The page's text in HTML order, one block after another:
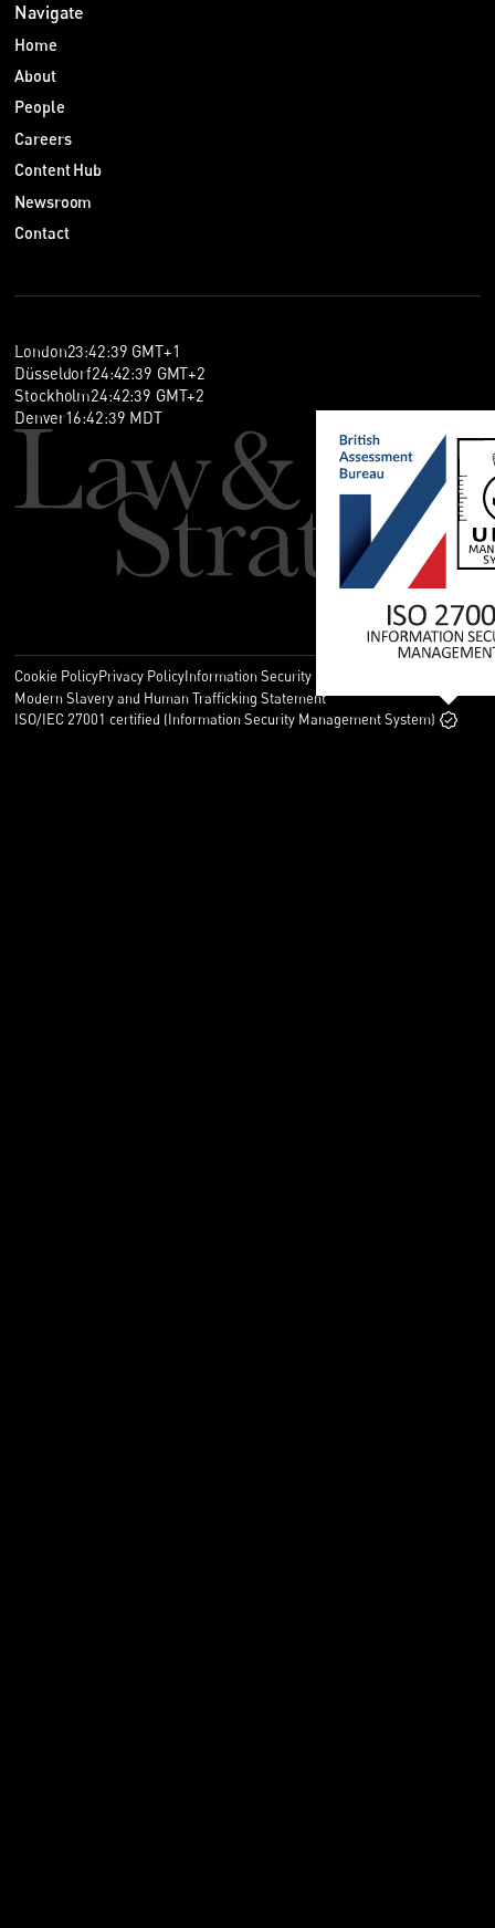
Navigate
Home
About
People
Careers
Content Hub
Newsroom
Contact
London23:42:40 GMT+1
Düsseldorf24:42:40 GMT+2
Stockholm24:42:40 GMT+2
Denver16:42:40 MDT
Cookie PolicyPrivacy PolicyInformation Security Policy
Modern Slavery and Human Trafficking Statement
ISO/IEC 27001 certified (Information Security Management System)